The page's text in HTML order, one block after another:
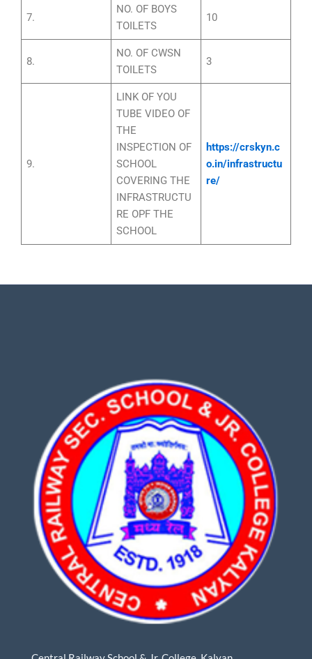
7.
NO. OF BOYS
TOILETS
10
8.
NO. OF CWSN
TOILETS
3
9.
LINK OF YOU
TUBE VIDEO OF
THE
INSPECTION OF
SCHOOL
COVERING THE
INFRASTRUCTU
RE OPF THE
SCHOOL
https://crskyn.c
o.in/infrastructu
re/